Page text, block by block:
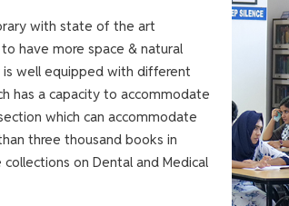
with state of the art
have more space & natural
well equipped with different
has a capacity to accommodate
which can accommodate
three thousand books in
on Dental and Medical